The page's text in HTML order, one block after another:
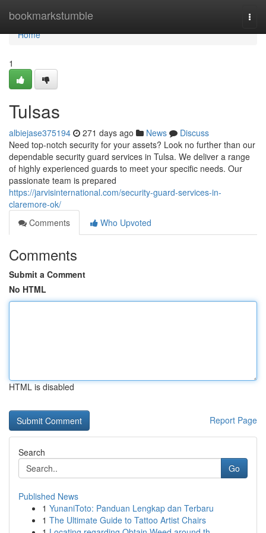
bookmarkstumble
Home
Home
1
Tulsas
albiejase375194 271 days ago News
Discuss
Need top-notch security for your assets? Look no further than our
dependable security guard services in Tulsa. We deliver a range
of highly experienced guards to meet your specific needs. Our
passionate team is prepared
https://jarvisinternational.com/security-guard-services-in-
claremore-ok/
Comments
Who Upvoted
Comments
Submit a Comment
No HTML
HTML is disabled
Report Page
Search
Go
Published News
1 YunaniToto: Panduan Lengkap dan Terbaru
1 The Ultimate Guide to Tattoo Artist Chairs